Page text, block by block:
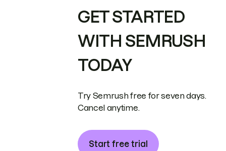
GET STARTED
WITH SEMRUSH
TODAY
Try Semrush free for seven days.
Cancel anytime.
Start free trial